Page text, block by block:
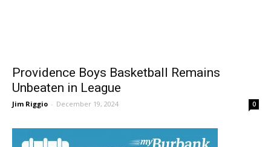
Providence Boys Basketball Remains
Unbeaten in League
Jim Riggio - December 19, 2024 0